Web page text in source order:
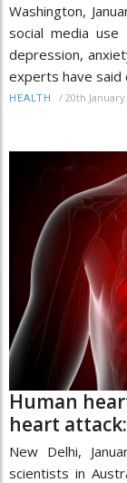
Washington,
social media
depression,
experts have said
HEALTH / 20th January
Human
heart
New Delhi,
scientists in